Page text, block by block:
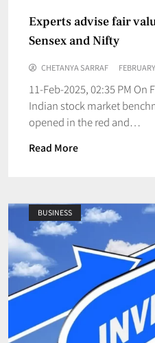
Experts advise fair
Sensex and Nifty
CHETANYA SARRAF
11-Feb-2025, 02:35 PM On
Indian stock market
opened in the red and…
Read More
BUSINESS